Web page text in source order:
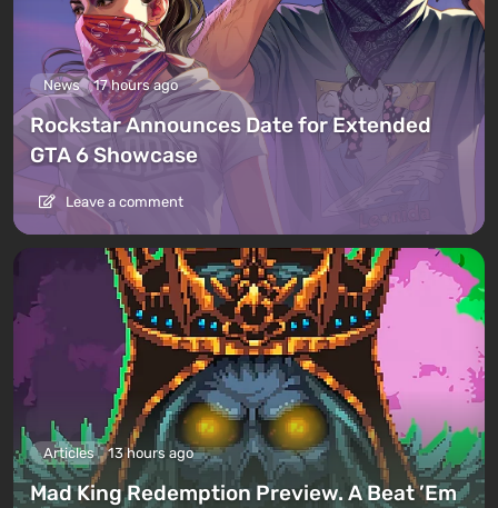
News 17 hours ago
Rockstar Announces Date for Extended
GTA 6 Showcase
Leave a comment
Articles 13 hours ago
Mad King Redemption Preview. A Beat ’Em